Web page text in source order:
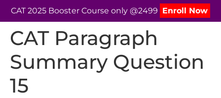
CAT 2025 Booster Course only @2499 Enroll Now
CAT Paragraph
Summary Question
15